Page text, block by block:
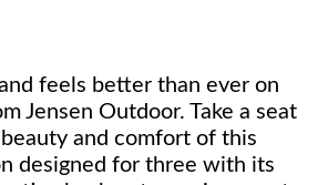
feels better than ever on
Jensen Outdoor. Take a seat
and comfort of this
designed for three with its